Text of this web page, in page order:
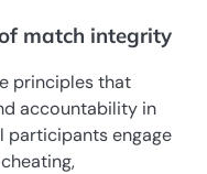
match integrity
principles that
accountability in
participants engage